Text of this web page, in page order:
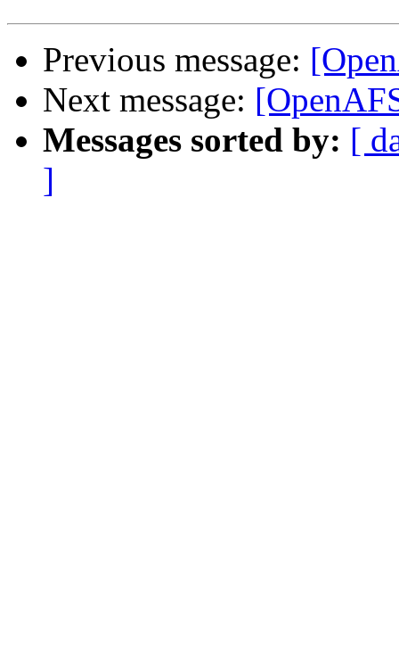
Previous message:
Next message:
Messages sorted by: [
]